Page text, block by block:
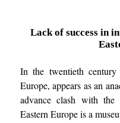
Lack of success in
In the twentieth
Europe, appears as an
advance clash with the
Eastern Europe is a